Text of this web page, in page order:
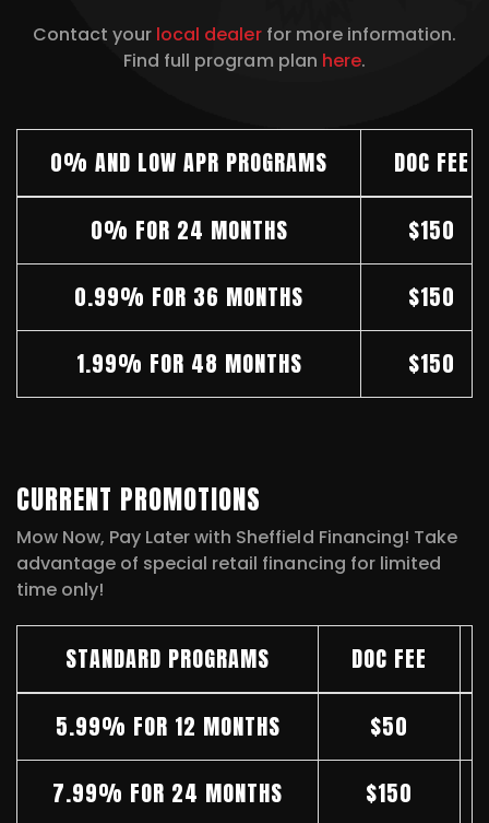
Contact your local dealerfor more information.
Find full program plan here.
0% AND LOW APR PROGRAMS
DOC FEE
0% FOR 24 MONTHS
$150
0.99% FOR 36 MONTHS
$150
1.99% FOR 48 MONTHS
$150
CURRENT PROMOTIONS
Mow Now, Pay Later with Sheffield Financing! Take
advantage of special retail financing for limited
time only!
STANDARD PROGRAMS
DOC FEE
5.99% FOR 12 MONTHS
$50
7.99% FOR 24 MONTHS
$150